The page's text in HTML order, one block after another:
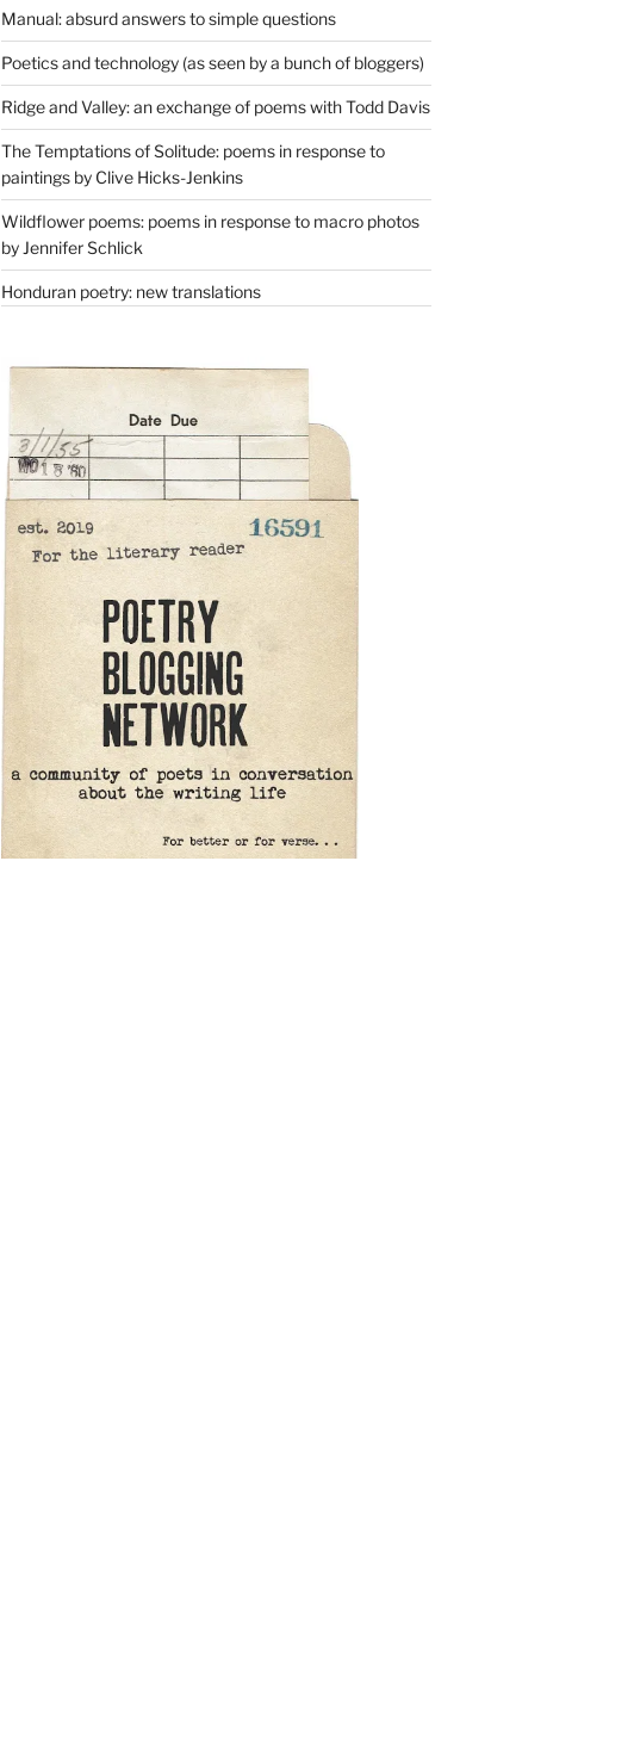
Manual: absurd answers to simple questions
Poetics and technology (as seen by a bunch of bloggers)
Ridge and Valley: an exchange of poems with Todd Davis
The Temptations of Solitude: poems in response to
paintings by Clive Hicks-Jenkins
Wildflower poems: poems in response to macro photos
by Jennifer Schlick
Honduran poetry: new translations